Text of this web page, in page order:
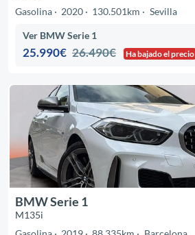
Gasolina
2020 130.501km Sevilla
Ver BMW Serie 1
25.990€ 26.490€ Ha bajado el precio
BMW Serie 1
M135i